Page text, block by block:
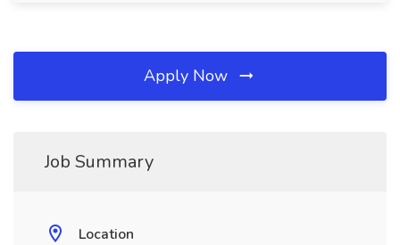
Apply Now
Job Summary
Location